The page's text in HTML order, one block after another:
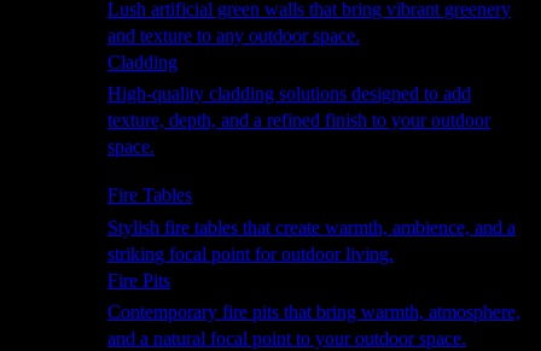
Lush artificial green walls that bring vibrant greenery
and texture to any outdoor space.
Cladding
High-quality cladding solutions designed to add
texture, depth, and a refined finish to your outdoor
space.
Fire Tables
Stylish fire tables that create warmth, ambience, and a
striking focal point for outdoor living.
Fire Pits
Contemporary fire pits that bring warmth, atmosphere,
and a natural focal point to your outdoor space.